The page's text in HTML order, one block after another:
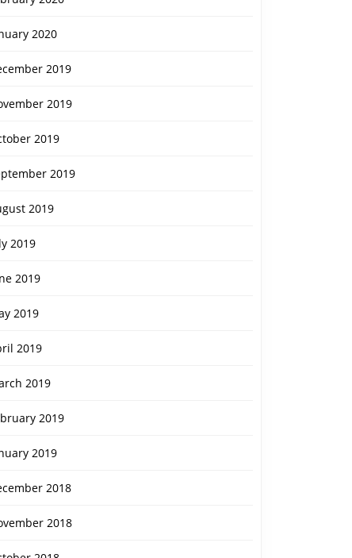
2020
2019
2019
2019
2019
2019
2019
2019
2019
2019
2019
2019
2019
2018
2018